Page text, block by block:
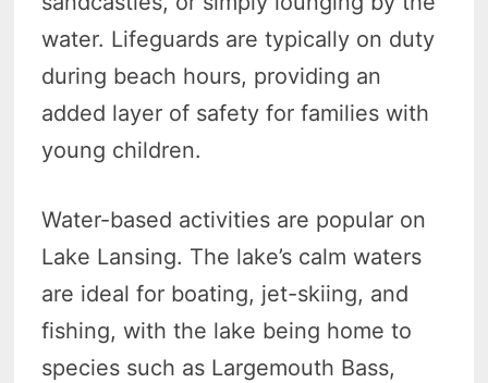
water. Lifeguards are typically on duty
during beach hours, providing an
added layer of safety for families with
young children.
Water-based activities are popular on
Lake Lansing. The lake’s calm waters
are ideal for boating, jet-skiing, and
fishing, with the lake being home to
species such as Largemouth Bass,